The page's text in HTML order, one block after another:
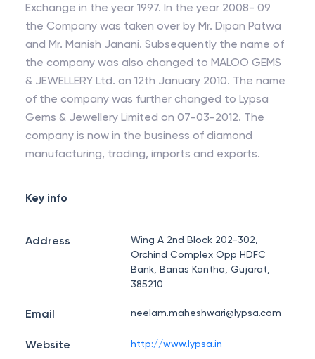
Exchange in the year 1997. In the year 2008- 09
the Company was taken over by Mr. Dipan Patwa
and Mr. Manish Janani. Subsequently the name of
the company was also changed to MALOO GEMS
& JEWELLERY Ltd. on 12th January 2010. The name
of the company was further changed to Lypsa
Gems & Jewellery Limited on 07-03-2012. The
company is now in the business of diamond
manufacturing, trading, imports and exports.
Key info
Address
Wing A 2nd Block 202-302,
Orchind Complex Opp HDFC
Bank, Banas Kantha, Gujarat,
385210
Email neelam.maheshwari@lypsa.com
Website http://www.lypsa.in